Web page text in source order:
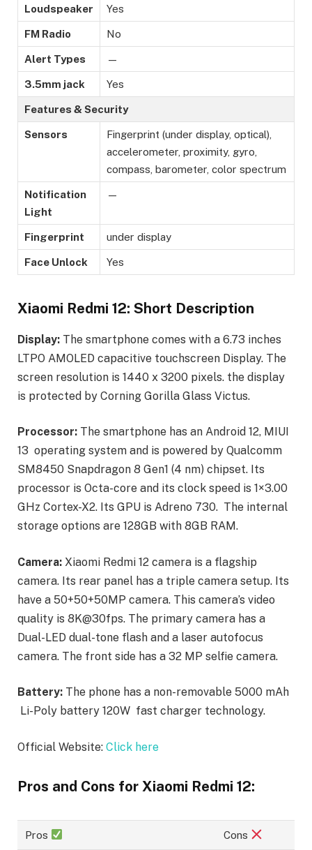
Loudspeaker Yes
FM Radio No
Alert Types —
3.5mm jack Yes
Features & Security
Sensors
Fingerprint (under display, optical),
accelerometer, proximity, gyro,
compass, barometer, color spectrum
Notification
Light
—
Fingerprint under display
Face Unlock Yes
Xiaomi Redmi 12: Short Description
Display: The smartphone comes with a 6.73 inches
LTPO AMOLED capacitive touchscreen Display. The
screen resolution is 1440 x 3200 pixels. the display
is protected by Corning Gorilla Glass Victus.
Processor: The smartphone has an Android 12, MIUI
13 operating system and is powered by Qualcomm
SM8450 Snapdragon 8 Gen1 (4 nm) chipset. Its
processor is Octa-core and its clock speed is 1×3.00
GHz Cortex-X2. Its GPU is Adreno 730. The internal
storage options are 128GB with 8GB RAM.
Camera: Xiaomi Redmi 12 camera is a flagship
camera. Its rear panel has a triple camera setup. Its
have a 50+50+50MP camera. This camera’s video
quality is 8K@30fps. The primary camera has a
Dual-LED dual-tone flash and a laser autofocus
camera. The front side has a 32 MP selfie camera.
Battery: The phone has a non-removable 5000 mAh
Li-Poly battery 120W fast charger technology.
Official Website: Click here
Pros and Cons for Xiaomi Redmi 12:
Pros Cons